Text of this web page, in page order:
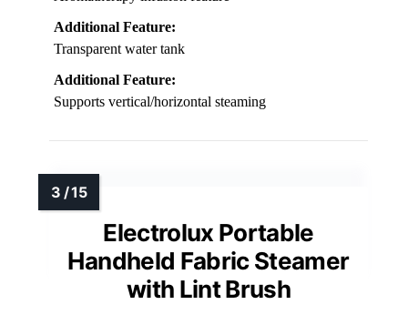
Additional Feature:
Transparent water tank
Additional Feature:
Supports vertical/horizontal steaming
Electrolux Portable
Handheld Fabric Steamer
with Lint Brush